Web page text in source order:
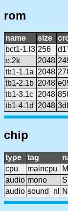
rom
name size
bct1-1.l3 256
e.2k
2048
tb1-1.1a 2048
tb1-2.1b 2048
tb1-3.1c 2048
tb1-4.1d
2048
chip
type tag
cpu
maincpu
audio mono
audio sound_nl